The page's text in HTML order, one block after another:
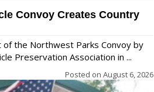
Convoy Creates Country
the Northwest Parks Convoy by
Preservation Association in ...
Posted on August 6, 2026